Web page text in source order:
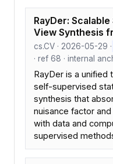
RayDer:
View Synthesis
cs.CV · 2026-05-29 ·
· ref 68 · internal
RayDer is a
self-supervised
synthesis that
nuisance factor
with data and
supervised